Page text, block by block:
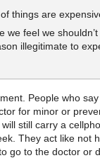
things are
feel we shouldn’t
illegitimate to
People who say
for minor or
still carry a
They act like not
go to the doctor or